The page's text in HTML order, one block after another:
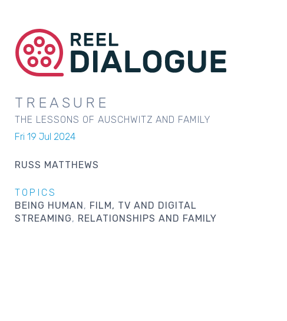
TREASURE
THE LESSONS OF AUSCHWITZ AND FAMILY
Fri 19 Jul 2024
RUSS MATTHEWS
TOPICS
BEING HUMAN
FILM, TV AND DIGITAL
STREAMING
RELATIONSHIPS AND FAMILY